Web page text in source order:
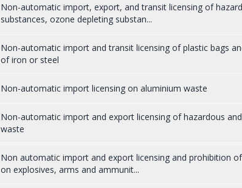
Non-automatic import, export, and transit licensing of
substances, ozone depleting substan...
Non-automatic import and transit licensing of plastic bags
of iron or steel
Non-automatic import licensing on aluminium waste
Non-automatic import and export licensing of hazardous
waste
Non automatic import and export licensing and prohibition
on explosives, arms and ammunit...